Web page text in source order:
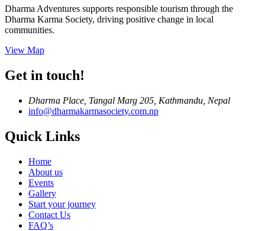
Dharma Adventures supports responsible tourism through the
Dharma Karma Society, driving positive change in local
communities.
View Map
Get in touch!
Dharma Place, Tangal Marg 205, Kathmandu, Nepal
info@dharmakarmasociety.com.np
Quick Links
Home
About us
Events
Gallery
Start your journey
Contact Us
FAQ’s